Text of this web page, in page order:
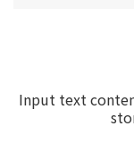
Input text